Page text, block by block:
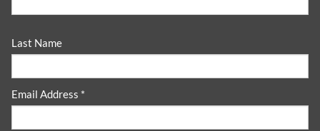
Last Name
Email Address *